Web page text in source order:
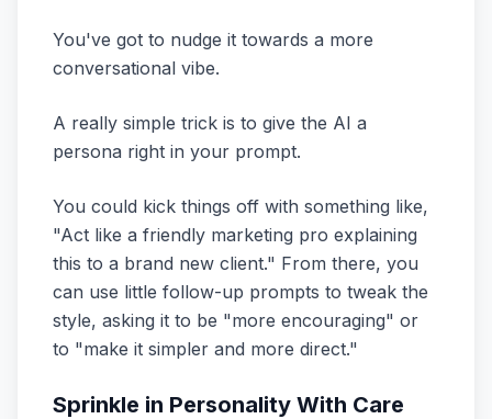
You've got to nudge it towards a more
conversational vibe.
A really simple trick is to give the AI a
persona right in your prompt.
You could kick things off with something like,
"Act like a friendly marketing pro explaining
this to a brand new client." From there, you
can use little follow-up prompts to tweak the
style, asking it to be "more encouraging" or
to "make it simpler and more direct."
Sprinkle in Personality With Care